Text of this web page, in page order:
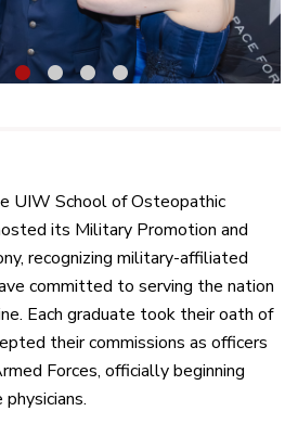
2 3 4 5
UIW School of Osteopathic
its Military Promotion and
recognizing military-affiliated
committed to serving the nation
Each graduate took their oath of
their commissions as officers
Forces, officially beginning